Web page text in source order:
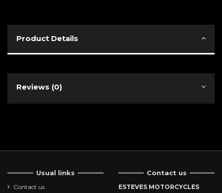
Product Details
Reviews (0)
Usual links
Contact us
Contact us
ESTEVES MOTORCYCLES